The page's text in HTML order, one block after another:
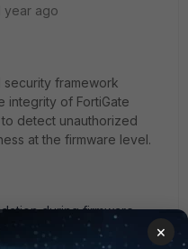
year ago
security framework
integrity of FortiGate
detect unauthorized
at the firmware level.
during firmware
×